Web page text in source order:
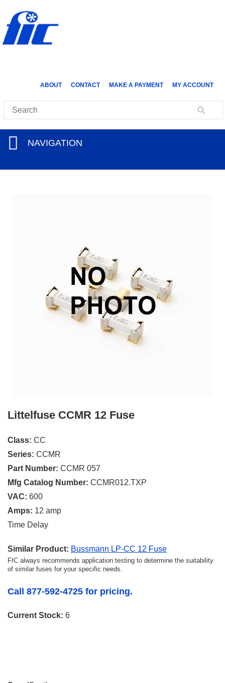
ABOUT CONTACT MAKE A PAYMENT MY ACCOUNT
NAVIGATION
Littelfuse CCMR 12 Fuse
Class: CC
Series: CCMR
Part Number: CCMR 057
Mfg Catalog Number: CCMR012.TXP
VAC: 600
Amps: 12 amp
Time Delay
Similar Product: Bussmann LP-CC 12 Fuse
FIC always recommends application testing to determine the suitability
of similar fuses for your specific needs.
Call 877-592-4725 for pricing.
Current Stock: 6